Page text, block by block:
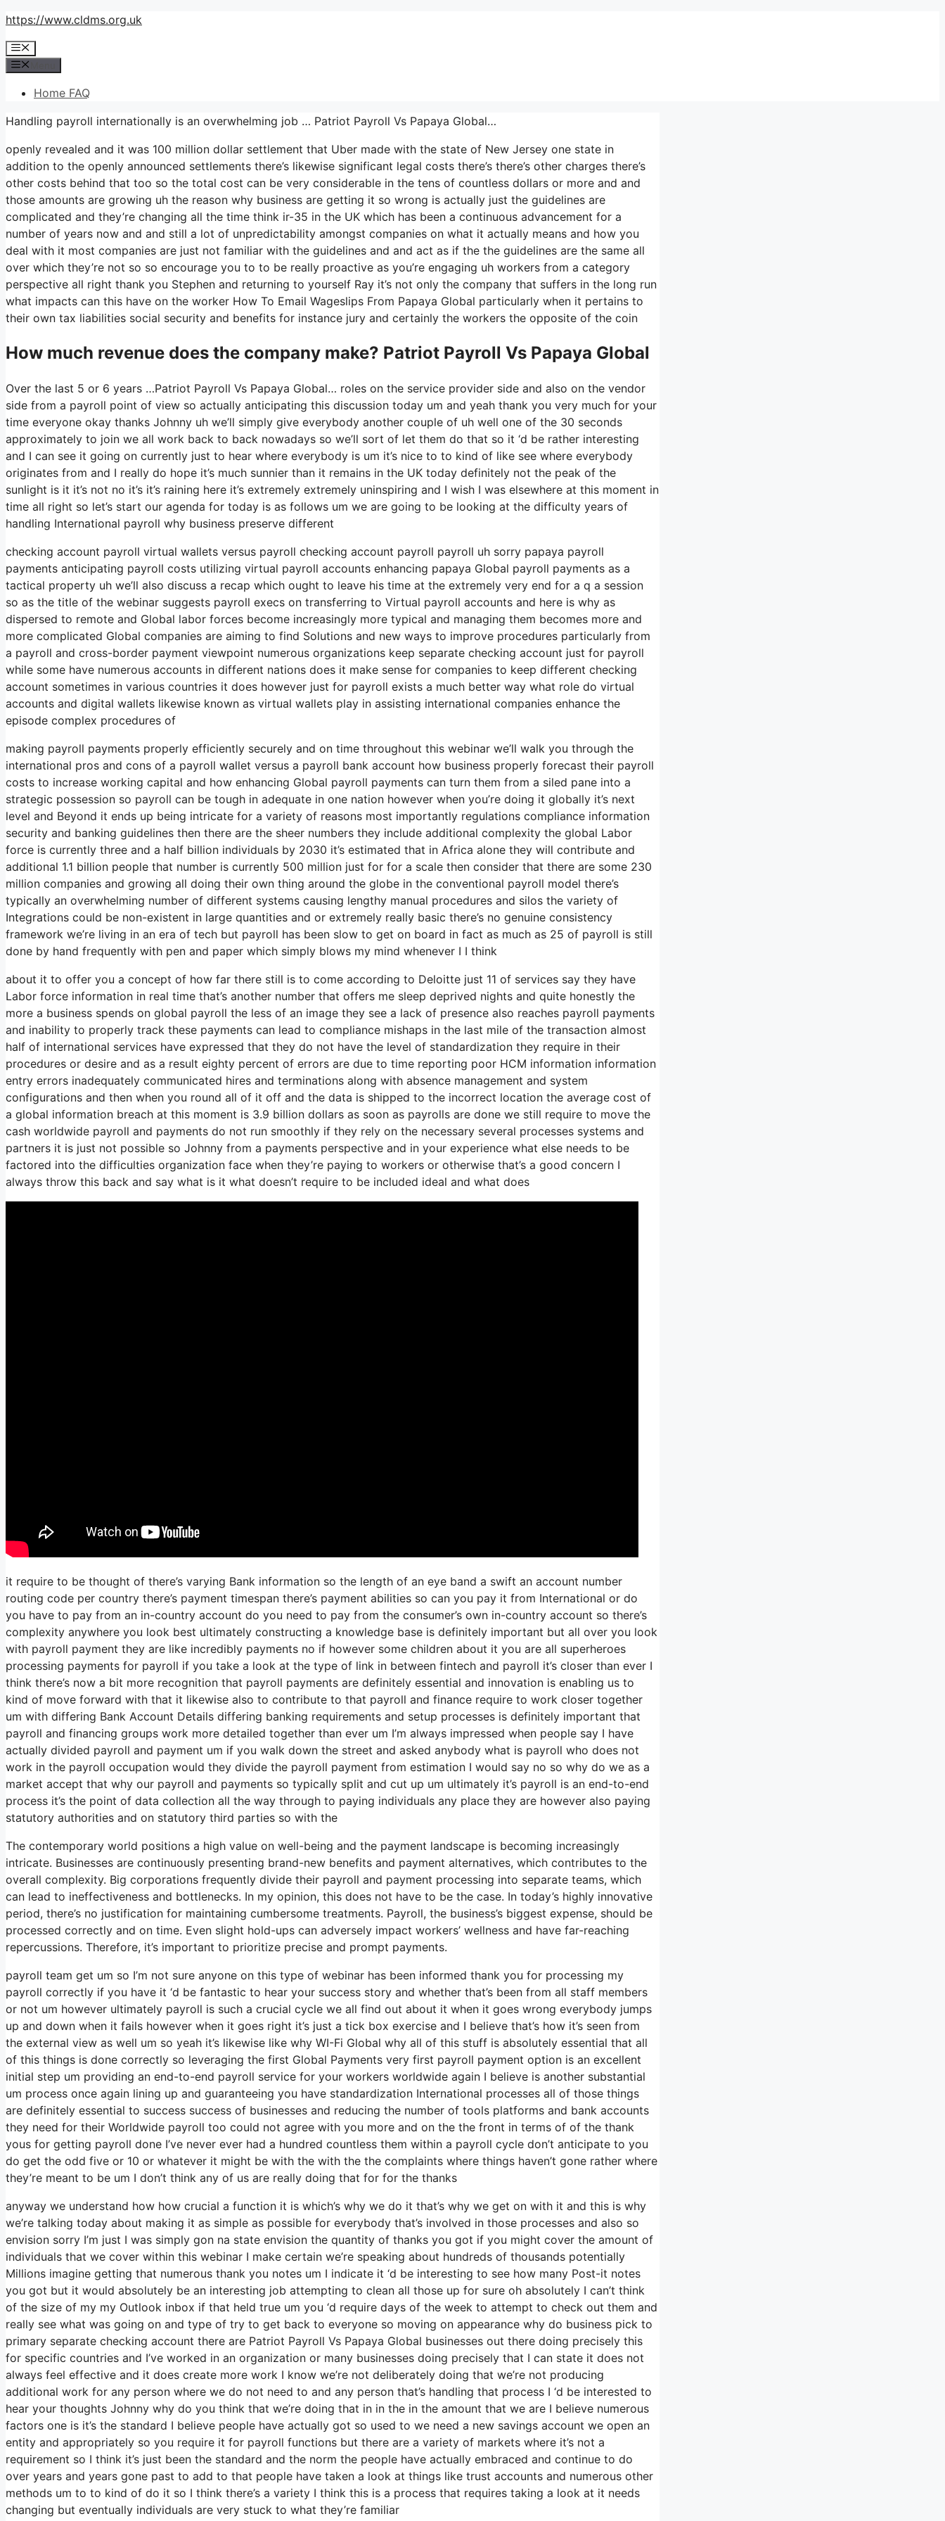
Skip
content
https://www.cldms.org.uk
Menu
Home FAQ
Handling payroll internationally is an overwhelming job … Patriot Payroll Vs Papaya Global…
openly revealed and it was 100 million dollar settlement that Uber made with the state of New Jersey one state in
addition to the openly announced settlements there’s likewise significant legal costs there’s there’s other charges there’s
other costs behind that too so the total cost can be very considerable in the tens of countless dollars or more and and
those amounts are growing uh the reason why business are getting it so wrong is actually just the guidelines are
complicated and they’re changing all the time think ir-35 in the UK which has been a continuous advancement for a
number of years now and and still a lot of unpredictability amongst companies on what it actually means and how you
deal with it most companies are just not familiar with the guidelines and and act as if the the guidelines are the same all
over which they’re not so so encourage you to to be really proactive as you’re engaging uh workers from a category
perspective all right thank you Stephen and returning to yourself Ray it’s not only the company that suffers in the long run
what impacts can this have on the worker How To Email Wageslips From Papaya Global particularly when it pertains to
their own tax liabilities social security and benefits for instance jury and certainly the workers the opposite of the coin
How much revenue does the company make? Patriot Payroll Vs Papaya Global
Over the last 5 or 6 years …Patriot Payroll Vs Papaya Global… roles on the service provider side and also on the vendor
side from a payroll point of view so actually anticipating this discussion today um and yeah thank you very much for your
time everyone okay thanks Johnny uh we’ll simply give everybody another couple of uh well one of the 30 seconds
approximately to join we all work back to back nowadays so we’ll sort of let them do that so it ‘d be rather interesting
and I can see it going on currently just to hear where everybody is um it’s nice to to kind of like see where everybody
originates from and I really do hope it’s much sunnier than it remains in the UK today definitely not the peak of the
sunlight is it it’s not no it’s it’s raining here it’s extremely extremely uninspiring and I wish I was elsewhere at this moment in
time all right so let’s start our agenda for today is as follows um we are going to be looking at the difficulty years of
handling International payroll why business preserve different
checking account payroll virtual wallets versus payroll checking account payroll payroll uh sorry papaya payroll
payments anticipating payroll costs utilizing virtual payroll accounts enhancing papaya Global payroll payments as a
tactical property uh we’ll also discuss a recap which ought to leave his time at the extremely very end for a q a session
so as the title of the webinar suggests payroll execs on transferring to Virtual payroll accounts and here is why as
dispersed to remote and Global labor forces become increasingly more typical and managing them becomes more and
more complicated Global companies are aiming to find Solutions and new ways to improve procedures particularly from
a payroll and cross-border payment viewpoint numerous organizations keep separate checking account just for payroll
while some have numerous accounts in different nations does it make sense for companies to keep different checking
account sometimes in various countries it does however just for payroll exists a much better way what role do virtual
accounts and digital wallets likewise known as virtual wallets play in assisting international companies enhance the
episode complex procedures of
making payroll payments properly efficiently securely and on time throughout this webinar we’ll walk you through the
international pros and cons of a payroll wallet versus a payroll bank account how business properly forecast their payroll
costs to increase working capital and how enhancing Global payroll payments can turn them from a siled pane into a
strategic possession so payroll can be tough in adequate in one nation however when you’re doing it globally it’s next
level and Beyond it ends up being intricate for a variety of reasons most importantly regulations compliance information
security and banking guidelines then there are the sheer numbers they include additional complexity the global Labor
force is currently three and a half billion individuals by 2030 it’s estimated that in Africa alone they will contribute and
additional 1.1 billion people that number is currently 500 million just for for a scale then consider that there are some 230
million companies and growing all doing their own thing around the globe in the conventional payroll model there’s
typically an overwhelming number of different systems causing lengthy manual procedures and silos the variety of
Integrations could be non-existent in large quantities and or extremely really basic there’s no genuine consistency
framework we’re living in an era of tech but payroll has been slow to get on board in fact as much as 25 of payroll is still
done by hand frequently with pen and paper which simply blows my mind whenever I I think
about it to offer you a concept of how far there still is to come according to Deloitte just 11 of services say they have
Labor force information in real time that’s another number that offers me sleep deprived nights and quite honestly the
more a business spends on global payroll the less of an image they see a lack of presence also reaches payroll payments
and inability to properly track these payments can lead to compliance mishaps in the last mile of the transaction almost
half of international services have expressed that they do not have the level of standardization they require in their
procedures or desire and as a result eighty percent of errors are due to time reporting poor HCM information information
entry errors inadequately communicated hires and terminations along with absence management and system
configurations and then when you round all of it off and the data is shipped to the incorrect location the average cost of
a global information breach at this moment is 3.9 billion dollars as soon as payrolls are done we still require to move the
cash worldwide payroll and payments do not run smoothly if they rely on the necessary several processes systems and
partners it is just not possible so Johnny from a payments perspective and in your experience what else needs to be
factored into the difficulties organization face when they’re paying to workers or otherwise that’s a good concern I
always throw this back and say what is it what doesn’t require to be included ideal and what does
it require to be thought of there’s varying Bank information so the length of an eye band a swift an account number
routing code per country there’s payment timespan there’s payment abilities so can you pay it from International or do
you have to pay from an in-country account do you need to pay from the consumer’s own in-country account so there’s
complexity anywhere you look best ultimately constructing a knowledge base is definitely important but all over you look
with payroll payment they are like incredibly payments no if however some children about it you are all superheroes
processing payments for payroll if you take a look at the type of link in between fintech and payroll it’s closer than ever I
think there’s now a bit more recognition that payroll payments are definitely essential and innovation is enabling us to
kind of move forward with that it likewise also to contribute to that payroll and finance require to work closer together
um with differing Bank Account Details differing banking requirements and setup processes is definitely important that
payroll and financing groups work more detailed together than ever um I’m always impressed when people say I have
actually divided payroll and payment um if you walk down the street and asked anybody what is payroll who does not
work in the payroll occupation would they divide the payroll payment from estimation I would say no so why do we as a
market accept that why our payroll and payments so typically split and cut up um ultimately it’s payroll is an end-to-end
process it’s the point of data collection all the way through to paying individuals any place they are however also paying
statutory authorities and on statutory third parties so with the
The contemporary world positions a high value on well-being and the payment landscape is becoming increasingly
intricate. Businesses are continuously presenting brand-new benefits and payment alternatives, which contributes to the
overall complexity. Big corporations frequently divide their payroll and payment processing into separate teams, which
can lead to ineffectiveness and bottlenecks. In my opinion, this does not have to be the case. In today’s highly innovative
period, there’s no justification for maintaining cumbersome treatments. Payroll, the business’s biggest expense, should be
processed correctly and on time. Even slight hold-ups can adversely impact workers’ wellness and have far-reaching
repercussions. Therefore, it’s important to prioritize precise and prompt payments.
payroll team get um so I’m not sure anyone on this type of webinar has been informed thank you for processing my
payroll correctly if you have it ‘d be fantastic to hear your success story and whether that’s been from all staff members
or not um however ultimately payroll is such a crucial cycle we all find out about it when it goes wrong everybody jumps
up and down when it fails however when it goes right it’s just a tick box exercise and I believe that’s how it’s seen from
the external view as well um so yeah it’s likewise like why WI-Fi Global why all of this stuff is absolutely essential that all
of this things is done correctly so leveraging the first Global Payments very first payroll payment option is an excellent
initial step um providing an end-to-end payroll service for your workers worldwide again I believe is another substantial
um process once again lining up and guaranteeing you have standardization International processes all of those things
are definitely essential to success success of businesses and reducing the number of tools platforms and bank accounts
they need for their Worldwide payroll too could not agree with you more and on the the front in terms of of the thank
yous for getting payroll done I’ve never ever had a hundred countless them within a payroll cycle don’t anticipate to you
do get the odd five or 10 or whatever it might be with the with the the complaints where things haven’t gone rather where
they’re meant to be um I don’t think any of us are really doing that for for the thanks
anyway we understand how how crucial a function it is which’s why we do it that’s why we get on with it and this is why
we’re talking today about making it as simple as possible for everybody that’s involved in those processes and also so
envision sorry I’m just I was simply gon na state envision the quantity of thanks you got if you might cover the amount of
individuals that we cover within this webinar I make certain we’re speaking about hundreds of thousands potentially
Millions imagine getting that numerous thank you notes um I indicate it ‘d be interesting to see how many Post-it notes
you got but it would absolutely be an interesting job attempting to clean all those up for sure oh absolutely I can’t think
of the size of my my Outlook inbox if that held true um you ‘d require days of the week to attempt to check out them and
really see what was going on and type of try to get back to everyone so moving on appearance why do business pick to
primary separate checking account there are Patriot Payroll Vs Papaya Global businesses out there doing precisely this
for specific countries and I’ve worked in an organization or many businesses doing precisely that I can state it does not
always feel effective and it does create more work I know we’re not deliberately doing that we’re not producing
additional work for any person where we do not need to and any person that’s handling that process I ‘d be interested to
hear your thoughts Johnny why do you think that we’re doing that in in the in the amount that we are I believe numerous
factors one is it’s the standard I believe people have actually got so used to we need a new savings account we open an
entity and appropriately so you require it for payroll functions but there are a variety of markets where it’s not a
requirement so I think it’s just been the standard and the norm the people have actually embraced and continue to do
over years and years gone past to add to that people have taken a look at things like trust accounts and numerous other
methods um to to kind of do it so I think there’s a variety I think this is a process that requires taking a look at it needs
changing but eventually individuals are very stuck to what they’re familiar